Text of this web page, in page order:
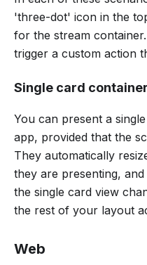
'three-dot' icon in the
for the stream
trigger a custom action
Single card container
You can present a
app, provided that the
They automatically
they are presenting,
the single card view
the rest of your layout
Web